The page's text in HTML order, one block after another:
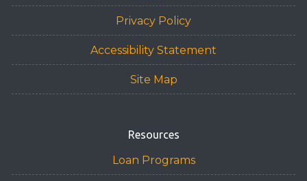
Privacy Policy
Accessibility Statement
Site Map
Resources
Loan Programs